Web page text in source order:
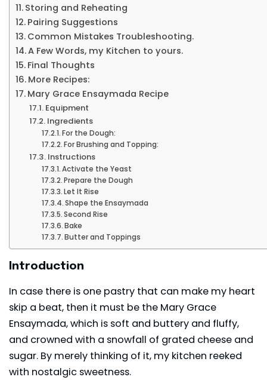
Storing and Reheating
Pairing Suggestions
Common Mistakes Troubleshooting.
A Few Words, my Kitchen to yours.
Final Thoughts
More Recipes:
Mary Grace Ensaymada Recipe
Equipment
Ingredients
For the Dough:
For Brushing and Topping:
Instructions
Activate the Yeast
Prepare the Dough
Let It Rise
Shape the Ensaymada
Second Rise
Bake
Butter and Toppings
Introduction
In case there is one pastry that can make my heart
skip a beat, then it must be the Mary Grace
Ensaymada, which is soft and buttery and fluffy,
and crowned with a snowfall of grated cheese and
sugar. By merely thinking of it, my kitchen reeked
with nostalgic sweetness.